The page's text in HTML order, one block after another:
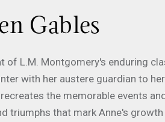
Gables
of L.M. Montgomery's enduring
with her austere guardian to
the memorable events
triumphs that mark Anne's